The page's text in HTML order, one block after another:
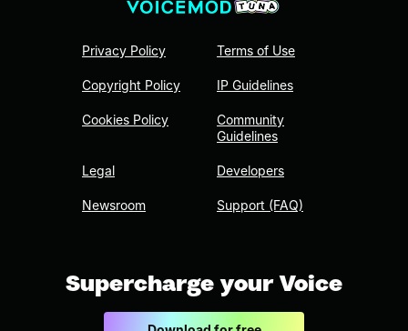
Privacy Policy
Copyright Policy
Cookies Policy
Legal
Newsroom
Terms of Use
IP Guidelines
Community
Guidelines
Developers
Support (FAQ)
Supercharge your Voice